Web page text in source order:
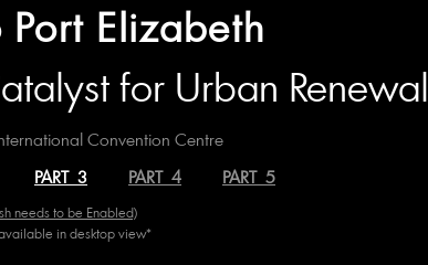
Port Elizabeth
for Urban Renewal
Convention Centre
PART 3 PART 4 PART 5
needs to be Enabled)
in desktop view*